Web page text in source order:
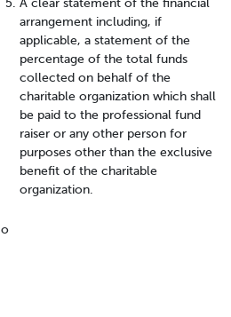
arrangement including, if
applicable, a statement of the
percentage of the total funds
collected on behalf of the
charitable organization which shall
be paid to the professional fund
raiser or any other person for
purposes other than the exclusive
benefit of the charitable
organization.